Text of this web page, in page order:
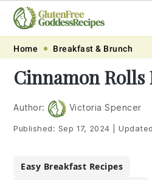
Skip
primary
navigation
Skip
main
content
Skip
primary
sidebar
Skip
footer
Home Breakfast & Brunch
Cinnamon Rolls
Author: Victoria Spencer
Published: Sep 17, 2024
Easy Breakfast Recipes